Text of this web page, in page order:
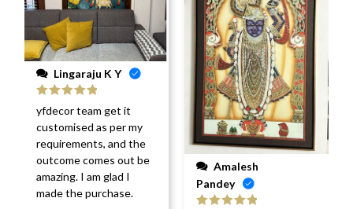
Lingaraju K Y
Rated
out
of 5
yfdecor team get it
customised as per my
requirements, and the
outcome comes out be
amazing. I am glad I
made the purchase.
Pandey